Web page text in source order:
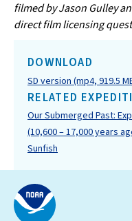
filmed by Jason Gulley
direct film licensing
DOWNLOAD
SD version (mp4, 919.5
RELATED
Our Submerged Past:
(10,600 – 17,000 years
Sunfish